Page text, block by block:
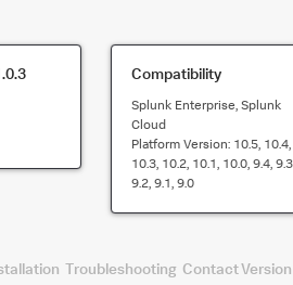
Compatibility
Splunk Enterprise, Splunk
Cloud
Platform Version: 10.5, 10.4,
10.3, 10.2, 10.1, 10.0, 9.4,
9.2, 9.1, 9.0
Troubleshooting Contact